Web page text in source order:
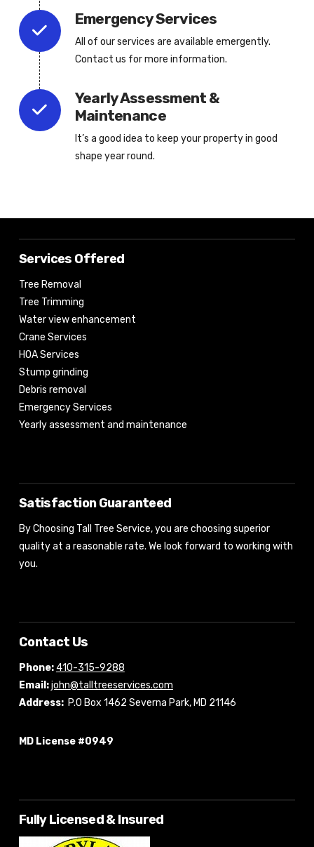
Emergency Services
All of our services are available emergently.
Contact us for more information.
Yearly Assessment &
Maintenance
It’s a good idea to keep your property in good
shape year round.
Services Offered
Tree Removal
Tree Trimming
Water view enhancement
Crane Services
HOA Services
Stump grinding
Debris removal
Emergency Services
Yearly assessment and maintenance
Satisfaction Guaranteed
By Choosing Tall Tree Service, you are choosing superior
quality at a reasonable rate. We look forward to working with
you.
Contact Us
Phone:410-315-9288
Email:john@talltreeservices.com
Address: P.O Box 1462 Severna Park, MD 21146
MD License #0949
Fully Licensed & Insured